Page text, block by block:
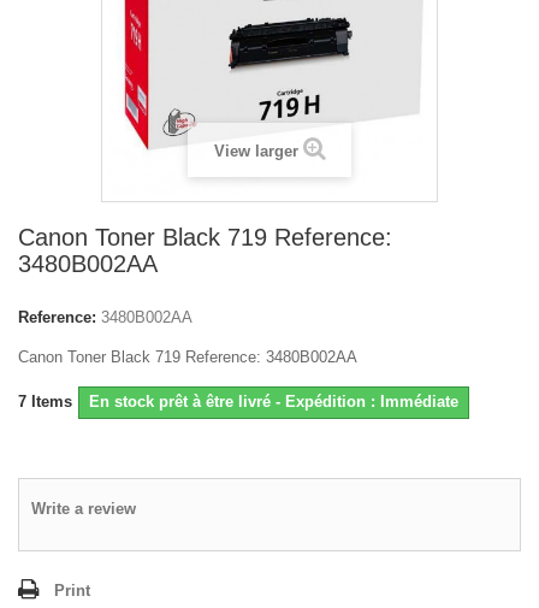
View larger
Canon Toner Black 719 Reference:
3480B002AA
Reference: 3480B002AA
Canon Toner Black 719 Reference: 3480B002AA
7 Items En stock prêt à être livré - Expédition : Immédiate
Write a review
Print